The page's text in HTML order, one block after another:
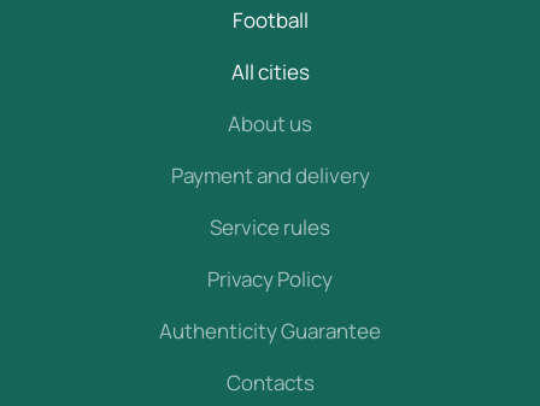
Football
All cities
About us
Payment and delivery
Service rules
Privacy Policy
Authenticity Guarantee
Contacts